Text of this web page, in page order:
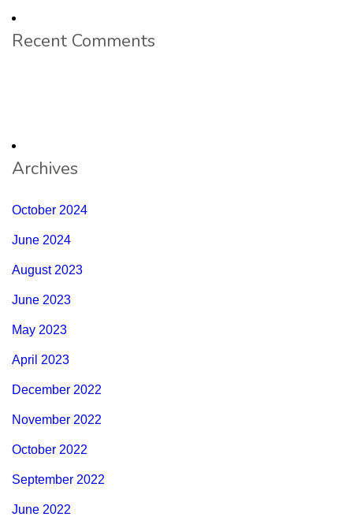
Recent Comments
Archives
October 2024
June 2024
August 2023
June 2023
May 2023
April 2023
December 2022
November 2022
October 2022
September 2022
June 2022